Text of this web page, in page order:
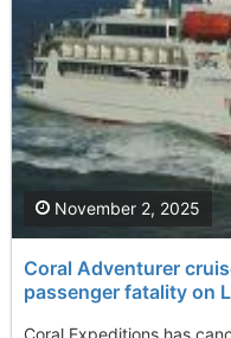
Coral Adventurer
passenger fatality on
Coral Expeditions has
November 2, 2025